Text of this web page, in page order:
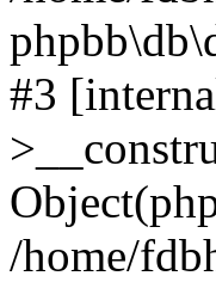
#3
/home/